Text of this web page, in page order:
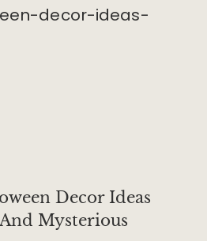
Decor Ideas
Mysterious